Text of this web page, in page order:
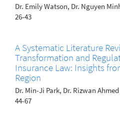
Dr. Emily Watson, Dr. Nguyen
26-43
A Systematic Literature
Transformation and
Insurance Law: Insights
Region
Dr. Min-Ji Park, Dr. Rizwan
44-67